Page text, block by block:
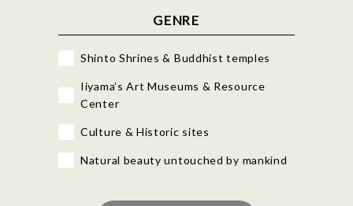
GENRE
Shinto Shrines & Buddhist temples
Iiyama’s Art Museums & Resource
Center
Culture & Historic sites
Natural beauty untouched by mankind